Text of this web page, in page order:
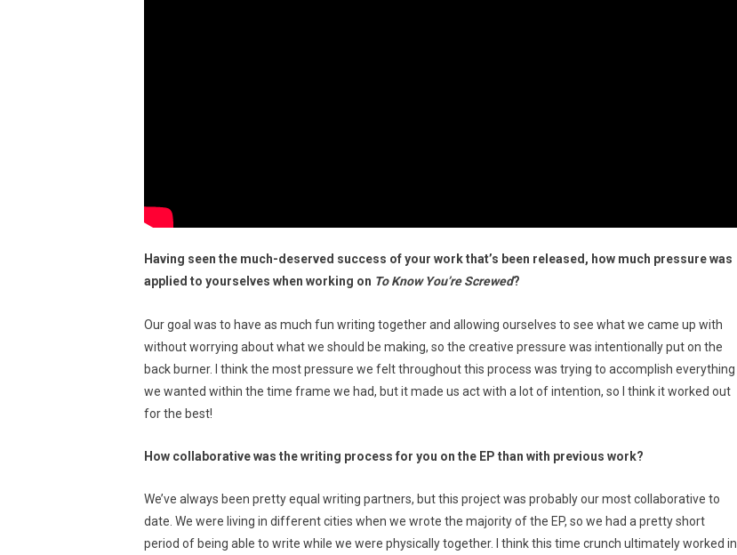
Having seen the much-deserved success of your work that’s been released, how much pressure was
applied to yourselves when working on To Know You’re Screwed?
Our goal was to have as much fun writing together and allowing ourselves to see what we came up with
without worrying about what we should be making, so the creative pressure was intentionally put on the
back burner. I think the most pressure we felt throughout this process was trying to accomplish everything
we wanted within the time frame we had, but it made us act with a lot of intention, so I think it worked out
for the best!
How collaborative was the writing process for you on the EP than with previous work?
We’ve always been pretty equal writing partners, but this project was probably our most collaborative to
date. We were living in different cities when we wrote the majority of the EP, so we had a pretty short
period of being able to write while we were physically together. I think this time crunch ultimately worked in